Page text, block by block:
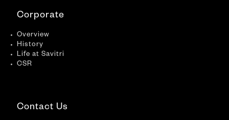
Corporate
Overview
History
Life at Savitri
CSR
Contact Us